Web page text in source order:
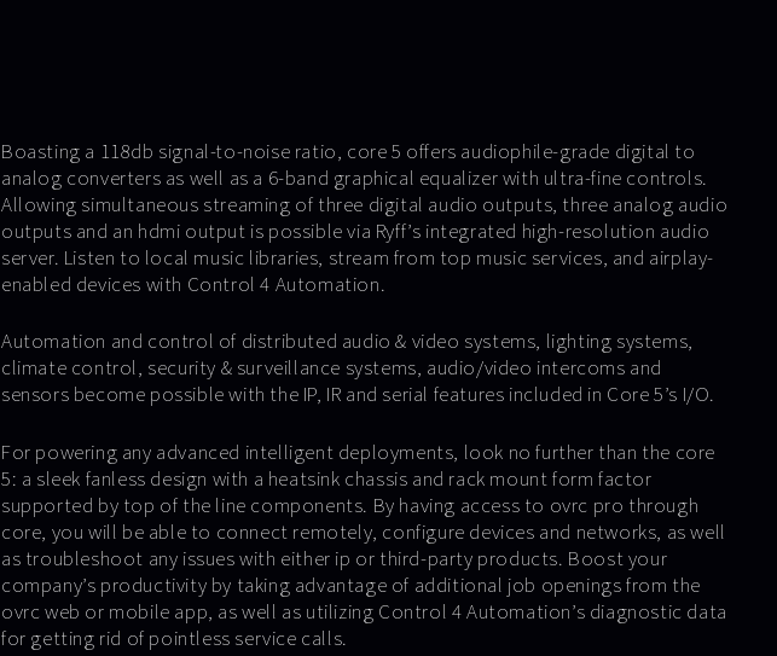
Boasting a 118db signal-to-noise ratio, core 5 offers audiophile-grade digital to
analog converters as well as a 6-band graphical equalizer with ultra-fine controls.
Allowing simultaneous streaming of three digital audio outputs, three analog audio
outputs and an hdmi output is possible via Ryff’s integrated high-resolution audio
server. Listen to local music libraries, stream from top music services, and airplay-
enabled devices with Control 4 Automation.
Automation and control of distributed audio & video systems, lighting systems,
climate control, security & surveillance systems, audio/video intercoms and
sensors become possible with the IP, IR and serial features included in Core 5’s I/O.
For powering any advanced intelligent deployments, look no further than the core
5: a sleek fanless design with a heatsink chassis and rack mount form factor
supported by top of the line components. By having access to ovrc pro through
core, you will be able to connect remotely, configure devices and networks, as well
as troubleshoot any issues with either ip or third-party products. Boost your
company’s productivity by taking advantage of additional job openings from the
ovrc web or mobile app, as well as utilizing Control 4 Automation’s diagnostic data
for getting rid of pointless service calls.